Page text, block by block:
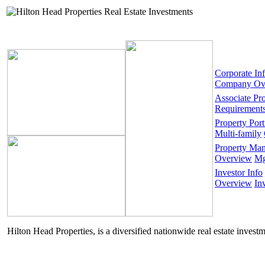
Corporate
Company
Associate
Property
Multi-family
Property
Overview
Investor Info
Overview
Hilton Head Properties, is a diversified nationwide real estate